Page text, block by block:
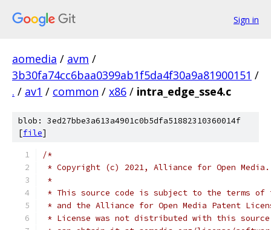
Sign in
aomedia / avm /
3b30fa74cc6baa0399ab1f5da4f30a9a81900151 /
. / av1 / common / x86 / intra_edge_sse4.c
blob: 3ed27bbe3a613a4901c0b5dfa51882310360014f
[file]
/*
* Copyright (c) 2021, Alliance for Open
*
* This source code is subject to the terms of
* and the Alliance for Open Media Patent
* License was not distributed with this